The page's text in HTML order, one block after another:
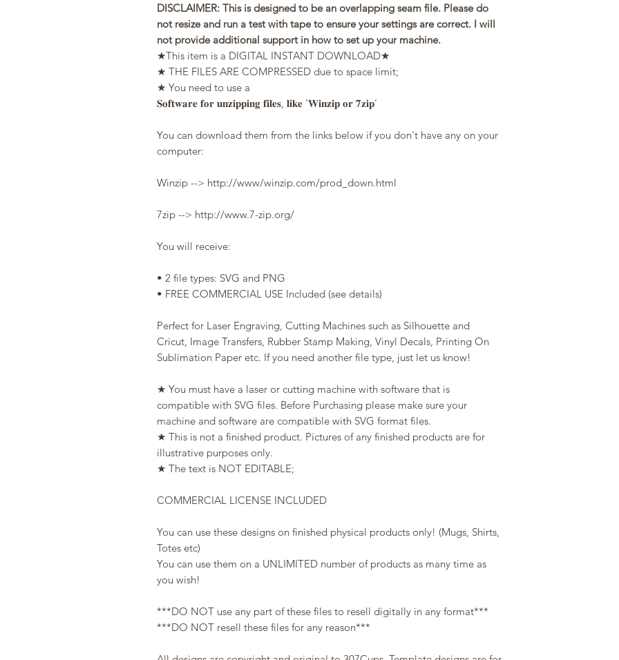
DISCLAIMER: This is designed to be an overlapping seam file. Please do
not resize and run a test with tape to ensure your settings are correct. I will
not provide additional support in how to set up your machine.
★This item is a DIGITAL INSTANT DOWNLOAD★
★ THE FILES ARE COMPRESSED due to space limit;
★ You need to use a
𝐒𝐨𝐟𝐭𝐰𝐚𝐫𝐞 𝐟𝐨𝐫 𝐮𝐧𝐳𝐢𝐩𝐩𝐢𝐧𝐠 𝐟𝐢𝐥𝐞𝐬, 𝐥𝐢𝐤𝐞 '𝐖𝐢𝐧𝐳𝐢𝐩 𝐨𝐫 𝟕𝐳𝐢𝐩'
You can download them from the links below if you don't have any on your
computer:
Winzip --> http://www/winzip.com/prod_down.html
7zip --> http://www.7-zip.org/
You will receive:
• 2 file types: SVG and PNG
• FREE COMMERCIAL USE Included (see details)
Perfect for Laser Engraving, Cutting Machines such as Silhouette and
Cricut, Image Transfers, Rubber Stamp Making, Vinyl Decals, Printing On
Sublimation Paper etc. If you need another file type, just let us know!
★ You must have a laser or cutting machine with software that is
compatible with SVG files. Before Purchasing please make sure your
machine and software are compatible with SVG format files.
★ This is not a finished product. Pictures of any finished products are for
illustrative purposes only.
★ The text is NOT EDITABLE;
COMMERCIAL LICENSE INCLUDED
You can use these designs on finished physical products only! (Mugs, Shirts,
Totes etc)
You can use them on a UNLIMITED number of products as many time as
you wish!
***DO NOT use any part of these files to resell digitally in any format***
***DO NOT resell these files for any reason***